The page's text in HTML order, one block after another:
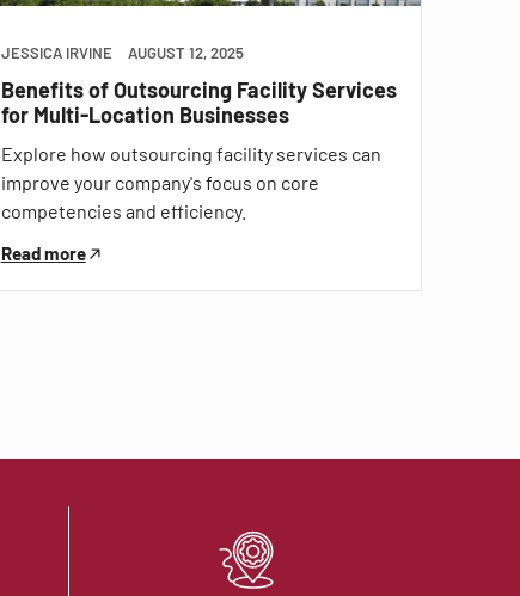
JESSICA IRVINE AUGUST 12, 2025
Benefits of Outsourcing Facility Services
for Multi-Location Businesses
Explore how outsourcing facility services can
improve your company's focus on core
competencies and efficiency.
Read more